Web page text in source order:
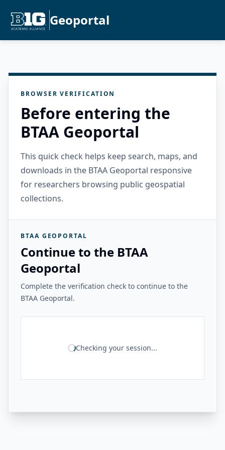
Geoportal
BROWSER VERIFICATION
Before entering the
BTAA Geoportal
This quick check helps keep search, maps, and
downloads in the BTAA Geoportal responsive
for researchers browsing public geospatial
collections.
BTAA GEOPORTAL
Continue to the BTAA
Geoportal
Complete the verification check to continue to the
BTAA Geoportal.
Checking your session...